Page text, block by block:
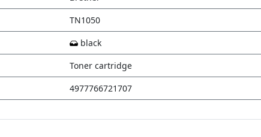
TN1050
black
Toner cartridge
4977766721707